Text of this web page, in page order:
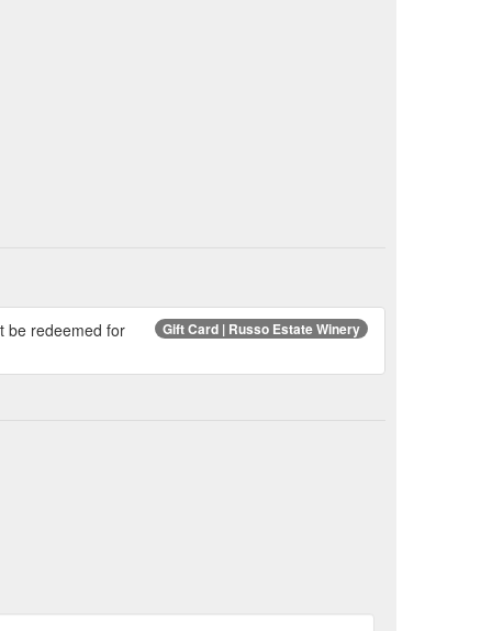
Gift Card | Russo Estate Winery
be redeemed for